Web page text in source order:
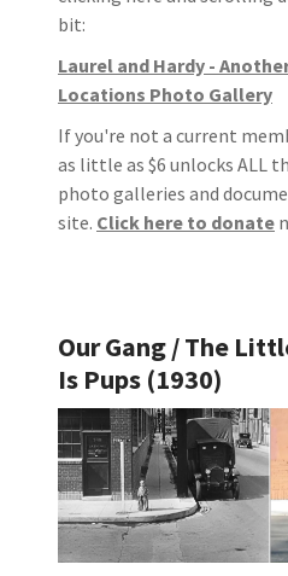
bit:
Laurel and Hardy -
Locations Photo Gallery
If you're not a current
as little as $6 unlocks ALL
photo galleries and
site. Click here to donate
Our Gang / The
Is Pups (1930)